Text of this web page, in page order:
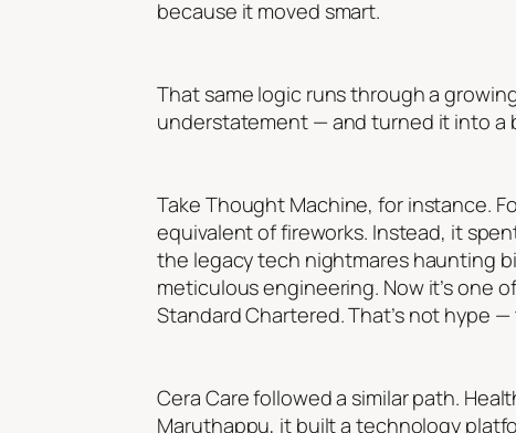
because it moved smart.
That same logic runs through a
understatement — and turned it into a
Take Thought Machine, for instance.
equivalent of fireworks. Instead, it
the legacy tech nightmares haunting
meticulous engineering. Now it’s one
Standard Chartered. That’s not hype
Cera Care followed a similar path.
Maruthappu, it built a technology